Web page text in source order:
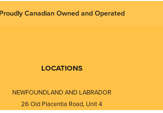
Proudly Canadian Owned and Operated
LOCATIONS
NEWFOUNDLAND AND LABRADOR
26 Old Placentia Road, Unit 4